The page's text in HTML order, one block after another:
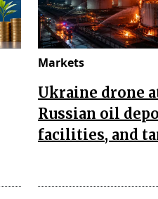
Markets
Ukraine drone
Russian oil
facilities, and